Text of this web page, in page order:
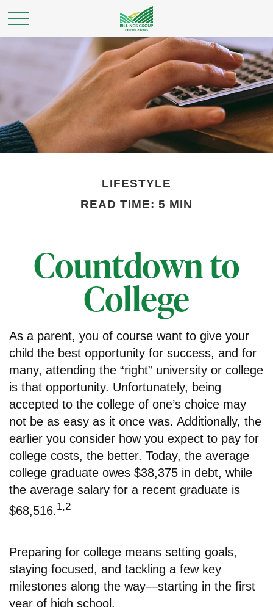
LIFESTYLE
READ TIME: 5 MIN
Countdown to
College
As a parent, you of course want to give your
child the best opportunity for success, and for
many, attending the “right” university or college
is that opportunity. Unfortunately, being
accepted to the college of one’s choice may
not be as easy as it once was. Additionally, the
earlier you consider how you expect to pay for
college costs, the better. Today, the average
college graduate owes $38,375 in debt, while
the average salary for a recent graduate is
$68,516.1,2
Preparing for college means setting goals,
staying focused, and tackling a few key
milestones along the way—starting in the first
year of high school.